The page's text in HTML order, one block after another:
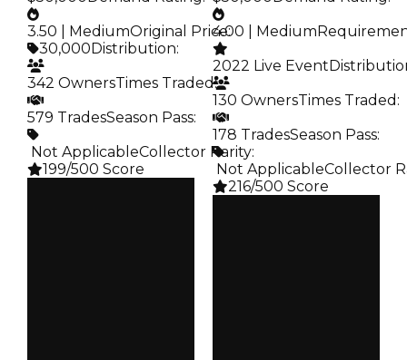
3.50 | MediumOriginal Price:
30,000 Distribution:
342 OwnersTimes Traded:
579 TradesSeason Pass:
️ Not ApplicableCollector Rarity:
199/500 Score
4.00 | Medium
2022 Live Event
130 OwnersTimes Traded :
178 TradesSeason Pass:
️ Not ApplicableCollector
216/500 Score